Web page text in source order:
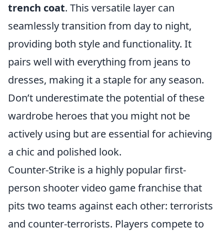
trench coat. This versatile layer can
seamlessly transition from day to night,
providing both style and functionality. It
pairs well with everything from jeans to
dresses, making it a staple for any season.
Don’t underestimate the potential of these
wardrobe heroes that you might not be
actively using but are essential for achieving
a chic and polished look.
Counter-Strike is a highly popular first-
person shooter video game franchise that
pits two teams against each other: terrorists
and counter-terrorists. Players compete to